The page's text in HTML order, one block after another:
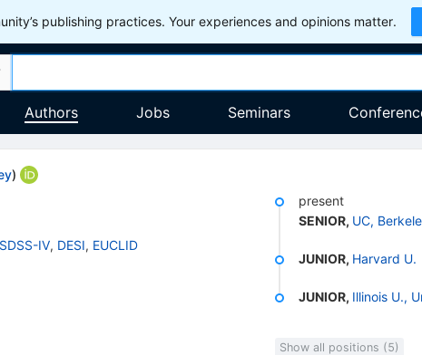
publishing practices. Your experiences and opinions matter.
Authors Jobs Seminars
)
SDSS-IV, DESI, EUCLID
present
SENIOR, UC,
JUNIOR, Harvard U.
JUNIOR, Illinois U.,
Show all positions (5)